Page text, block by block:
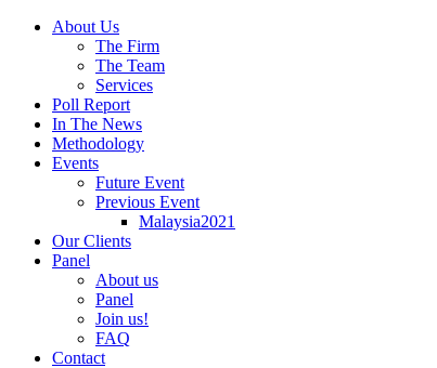
About Us
The Firm
The Team
Services
Poll Report
In The News
Methodology
Events
Future Event
Previous Event
Malaysia2021
Our Clients
Panel
About us
Panel
Join us!
FAQ
Contact